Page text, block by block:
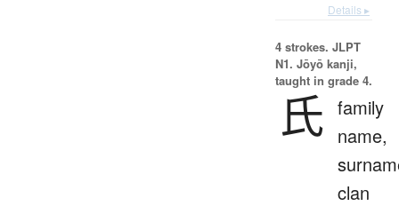
Details ▸
4 strokes. JLPT
N1. Jōyō kanji,
taught in grade 4.
氏 family
name,
clan